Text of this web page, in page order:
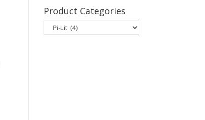
Product Categories